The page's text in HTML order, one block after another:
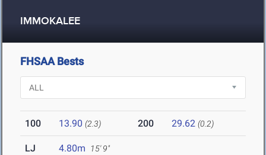
IMMOKALEE
FHSAA Bests
100 13.90 (2.3) 200 29.62 (0.2)
LJ 4.80m 15' 9"